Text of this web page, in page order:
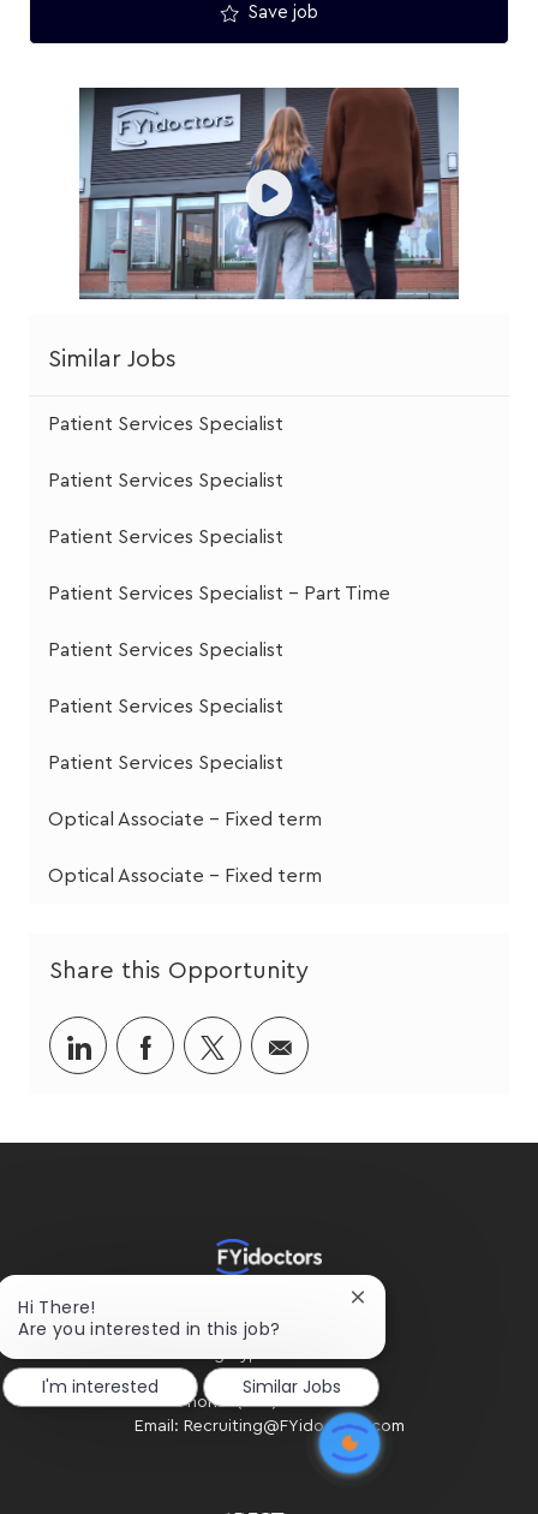
Save job
Similar Jobs
Patient Services Specialist
Patient Services Specialist
Patient Services Specialist
Patient Services Specialist - Part Time
Patient Services Specialist
Patient Services Specialist
Patient Services Specialist
Optical Associate - Fixed term
Optical Associate - Fixed term
Share this Opportunity
Share
via
Share
via
Share
via
Share
via
#300 - 2424 4th Street SW
Phone: (403) 234-2020
Email: Recruiting@FYidoctors.com
Hi There!
Are you interested in this job?
Close
notification
I'm interested
Similar Jobs